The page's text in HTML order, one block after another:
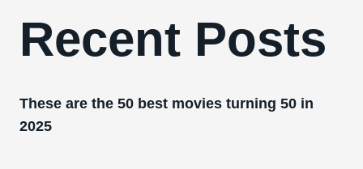
Recent Posts
These are the 50 best movies turning 50 in
2025